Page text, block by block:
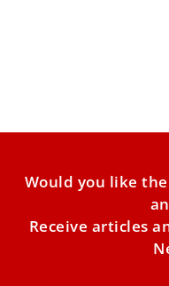
Would you like
Receive articles